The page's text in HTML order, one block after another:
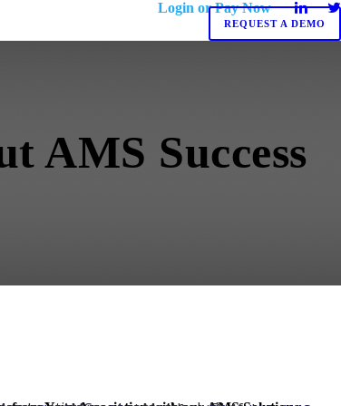
Login or Pay Now
REQUEST A DEMO
AMS Success